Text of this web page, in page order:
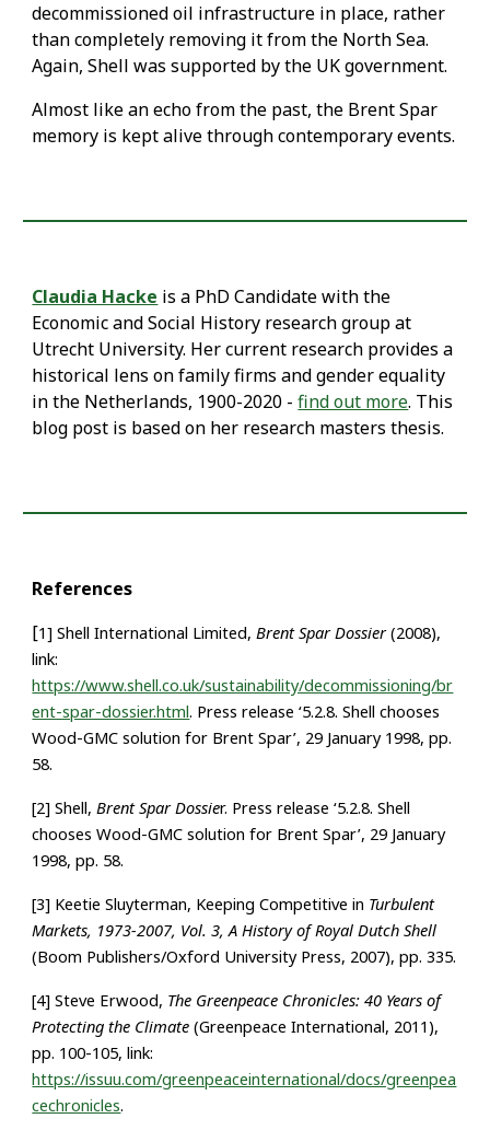
decommissioned oil infrastructure in place, rather
than completely removing it from the North Sea.
Again, Shell was supported by the UK government.
Almost like an echo from the past, the Brent Spar
memory is kept alive through contemporary events.
Claudia Hacke is a PhD Candidate with the
Economic and Social History research group at
Utrecht University. Her current research provides a
historical lens on family firms and gender equality
in the Netherlands, 1900-2020 -find out more. This
blog post is based on her research masters thesis.
References
[1] Shell International Limited,Brent Spar Dossier(2008),
link:
https://www.shell.co.uk/sustainability/decommissioning/br
ent-spar-dossier.html. Press release ‘5.2.8. Shell chooses
Wood-GMC solution for Brent Spar’, 29 January 1998, pp.
58.
[2] Shell,Brent Spar Dossier. Press release ‘5.2.8. Shell
chooses Wood-GMC solution for Brent Spar’, 29 January
1998, pp. 58.
[3] Keetie Sluyterman, Keeping Competitive in Turbulent
Markets, 1973-2007, Vol. 3, A History of Royal Dutch Shell
(Boom Publishers/Oxford University Press, 2007), pp. 335.
[4] Steve Erwood, The Greenpeace Chronicles: 40 Years of
Protecting the Climate (Greenpeace International, 2011),
pp. 100-105, link:
https://issuu.com/greenpeaceinternational/docs/greenpea
cechronicles.